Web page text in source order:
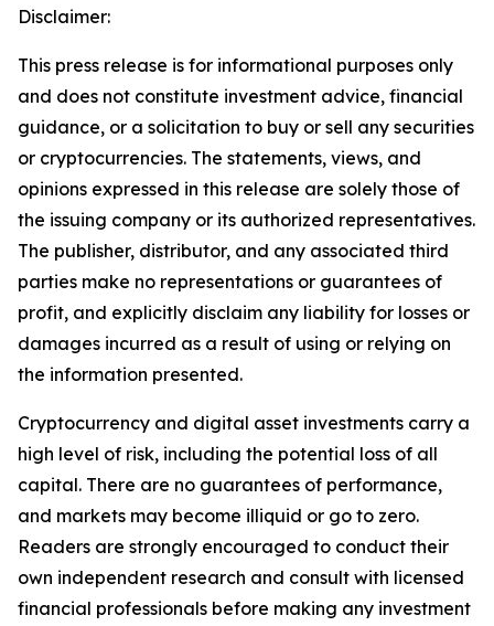
Disclaimer:
This press release is for informational purposes only
and does not constitute investment advice, financial
guidance, or a solicitation to buy or sell any securities
or cryptocurrencies. The statements, views, and
opinions expressed in this release are solely those of
the issuing company or its authorized representatives.
The publisher, distributor, and any associated third
parties make no representations or guarantees of
profit, and explicitly disclaim any liability for losses or
damages incurred as a result of using or relying on
the information presented.
Cryptocurrency and digital asset investments carry a
high level of risk, including the potential loss of all
capital. There are no guarantees of performance,
and markets may become illiquid or go to zero.
Readers are strongly encouraged to conduct their
own independent research and consult with licensed
financial professionals before making any investment